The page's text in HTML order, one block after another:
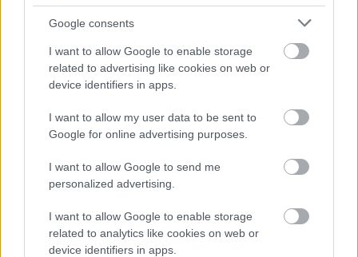
Google consents
I want to allow Google to enable storage
related to advertising like cookies on web or
device identifiers in apps.
I want to allow my user data to be sent to
Google for online advertising purposes.
I want to allow Google to send me
personalized advertising.
I want to allow Google to enable storage
related to analytics like cookies on web or
device identifiers in apps.
1
Matranga SRL
Evoluzione e tradizione, emozione e precisione, fantasia
e tecnologia, la gioielleria Matranga è il risultato di una
Dominare e trasformare questi elementi contrastanti in
accessori essenziali per la seduzione contemporanea.